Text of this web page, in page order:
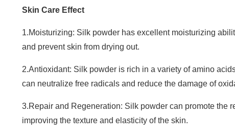
Skin Care Effect
1.Moisturizing: Silk powder has excellent moisturizing
and prevent skin from drying out.
2.Antioxidant: Silk powder is rich in a variety of amino
can neutralize free radicals and reduce the damage of
3.Repair and Regeneration: Silk powder can promote the
improving the texture and elasticity of the skin.